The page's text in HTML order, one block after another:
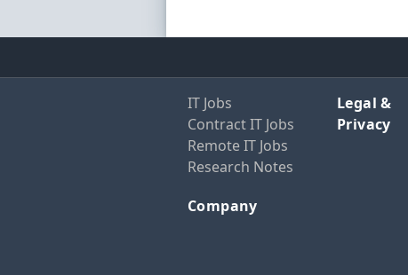
IT Jobs
Contract IT Jobs
Remote IT Jobs
Research Notes
Company
Legal &
Privacy